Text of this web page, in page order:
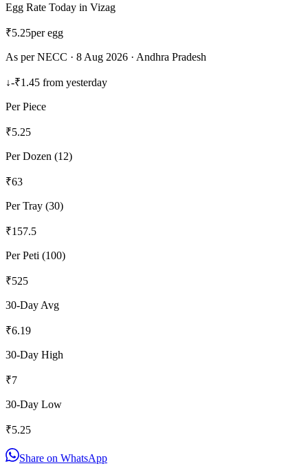
Egg Rate Today in Vizag
₹5.25per egg
As per NECC · 8 Aug 2026 · Andhra Pradesh
↓-₹1.45 from yesterday
Per Piece
₹5.25
Per Dozen (12)
₹63
Per Tray (30)
₹157.5
Per Peti (100)
₹525
30-Day Avg
₹6.19
30-Day High
₹7
30-Day Low
₹5.25
Share on WhatsApp